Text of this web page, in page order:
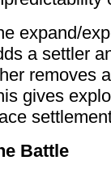
expand/
a settler
removes
gives
Battle